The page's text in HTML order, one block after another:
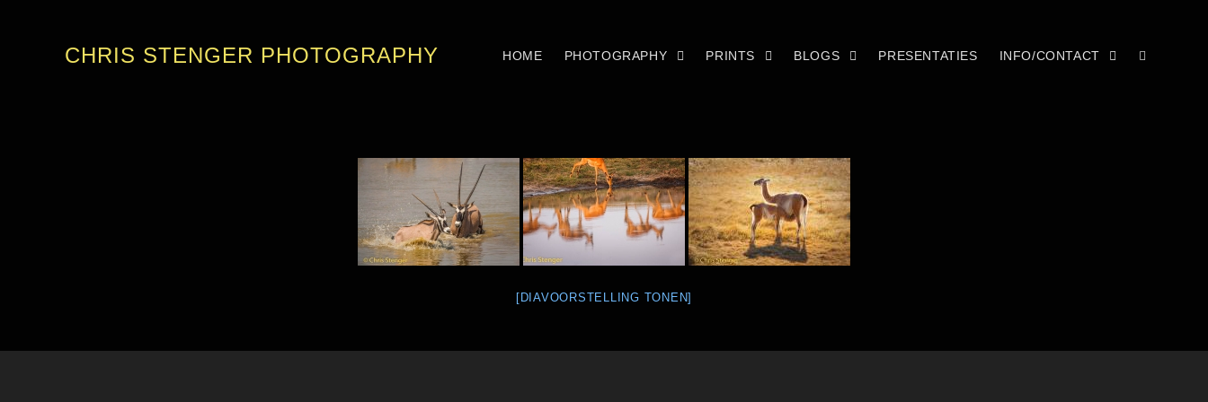
CHRIS STENGER PHOTOGRAPHY HOME PHOTOGRAPHY PRINTS BLOGS PRESENTATIES INFO/CONTACT
[DIAVOORSTELLING TONEN]